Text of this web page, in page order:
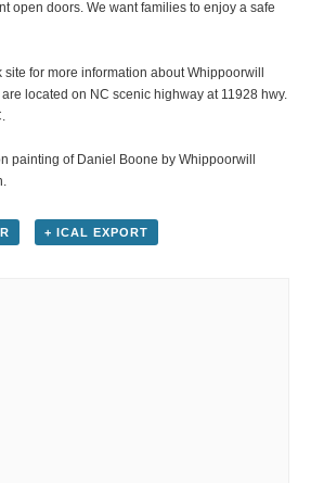
open doors. We want families to enjoy a safe
for more information about Whippoorwill
located on NC scenic highway at 11928 hwy.
painting of Daniel Boone by Whippoorwill
+ ICAL EXPORT